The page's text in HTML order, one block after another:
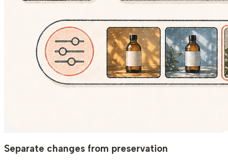
Separate changes from preservation